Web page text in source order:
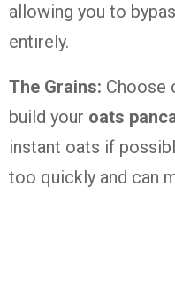
allowing you to
entirely.
The Grains: Choose
build your oats
instant oats if
too quickly and can